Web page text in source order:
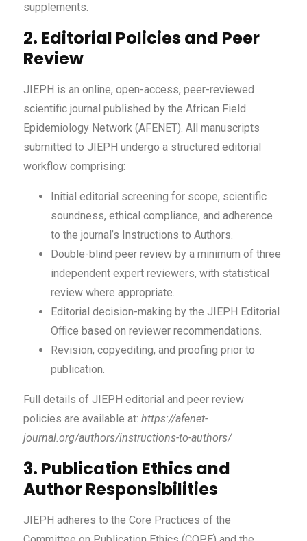
supplements.
2. Editorial Policies and Peer
Review
JIEPH is an online, open-access, peer-reviewed
scientific journal published by the African Field
Epidemiology Network (AFENET). All manuscripts
submitted to JIEPH undergo a structured editorial
workflow comprising:
Initial editorial screening for scope, scientific
soundness, ethical compliance, and adherence
to the journal’s Instructions to Authors.
Double-blind peer review by a minimum of three
independent expert reviewers, with statistical
review where appropriate.
Editorial decision-making by the JIEPH Editorial
Office based on reviewer recommendations.
Revision, copyediting, and proofing prior to
publication.
Full details of JIEPH editorial and peer review
policies are available at: https://afenet-
journal.org/authors/instructions-to-authors/
3. Publication Ethics and
Author Responsibilities
JIEPH adheres to the Core Practices of the